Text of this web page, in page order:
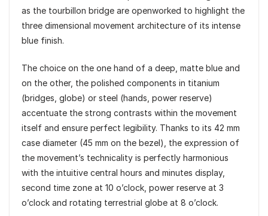
as the tourbillon bridge are openworked to highlight the
three dimensional movement architecture of its intense
blue finish.
The choice on the one hand of a deep, matte blue and
on the other, the polished components in titanium
(bridges, globe) or steel (hands, power reserve)
accentuate the strong contrasts within the movement
itself and ensure perfect legibility. Thanks to its 42 mm
case diameter (45 mm on the bezel), the expression of
the movement’s technicality is perfectly harmonious
with the intuitive central hours and minutes display,
second time zone at 10 o’clock, power reserve at 3
o’clock and rotating terrestrial globe at 8 o’clock.